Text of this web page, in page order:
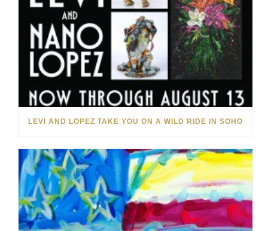
LEVI AND LOPEZ TAKE YOU ON A WILD RIDE IN SOHO